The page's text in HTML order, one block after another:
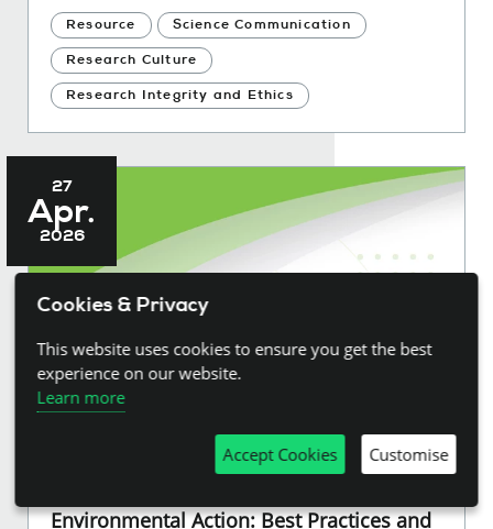
Resource Science Communication
Research Culture
Research Integrity and Ethics
27
Apr.
2026
Environmental Action: Best Practices and
Cookies & Privacy
This website uses cookies to ensure you get the best
experience on our website.
Learn more
Accept Cookies Customise